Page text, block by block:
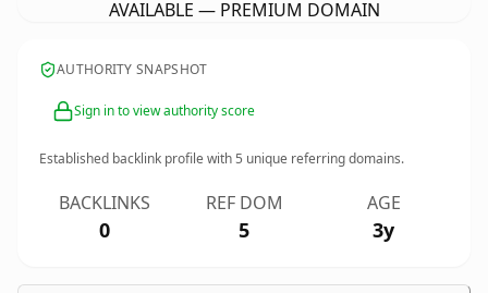
AVAILABLE — PREMIUM DOMAIN
AUTHORITY SNAPSHOT
Sign in to view authority score
Established backlink profile with5 unique referring domains.
BACKLINKS
0
REF DOM
5
AGE
3y